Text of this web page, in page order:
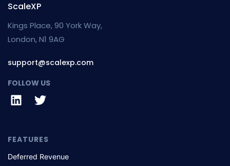
ScaleXP
Kings Place, 90 York Way,
London, N1 9AG
support@scalexp.com
FOLLOW US
FEATURES
Deferred Revenue